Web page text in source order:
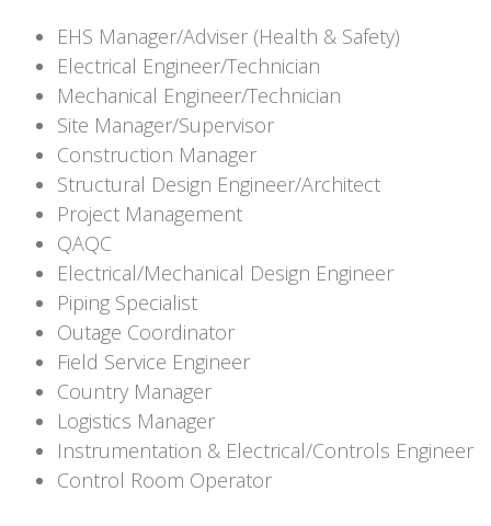
EHS Manager/Adviser (Health & Safety)
Electrical Engineer/Technician
Mechanical Engineer/Technician
Site Manager/Supervisor
Construction Manager
Structural Design Engineer/Architect
Project Management
QAQC
Electrical/Mechanical Design Engineer
Piping Specialist
Outage Coordinator
Field Service Engineer
Country Manager
Logistics Manager
Instrumentation & Electrical/Controls Engineer
Control Room Operator